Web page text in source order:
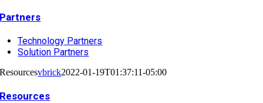
Partners
Technology Partners
Solution Partners
Resourcesvbrick2022-01-19T01:37:11-05:00
Resources